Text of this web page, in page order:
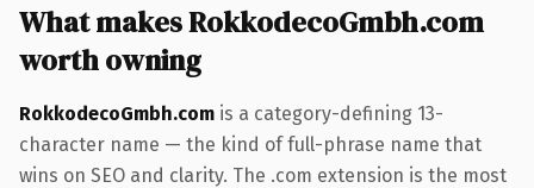
What makes RokkodecoGmbh.com
worth owning
RokkodecoGmbh.com is a category-defining 13-
character name — the kind of full-phrase name that
wins on SEO and clarity. The .com extension is the most